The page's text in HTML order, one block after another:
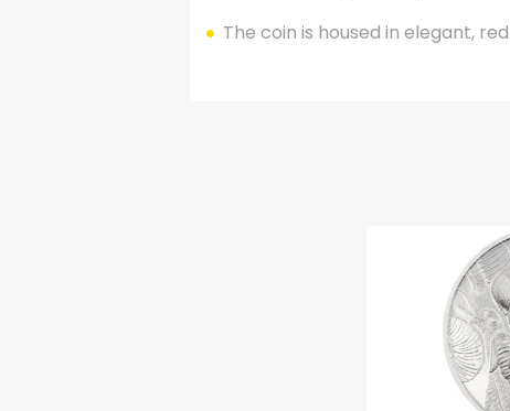
The coin is housed in elegant,